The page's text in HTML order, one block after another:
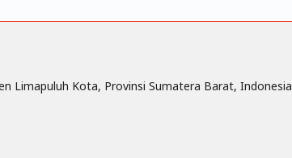
Limapuluh Kota, Provinsi Sumatera Barat, Indonesia